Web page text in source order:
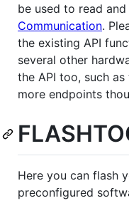
be used to read
Communication.
the existing API
several other
the API too, such
more endpoints
Here you can flash
preconfigured